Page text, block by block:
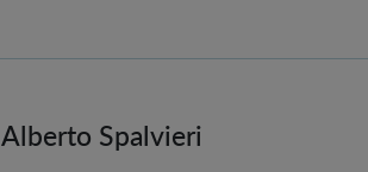
Alberto Spalvieri